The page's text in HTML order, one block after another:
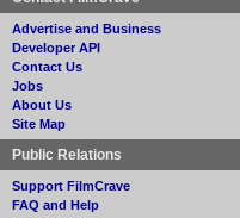
Advertise and Business
Developer API
Contact Us
Jobs
About Us
Site Map
Public Relations
Support FilmCrave
FAQ and Help